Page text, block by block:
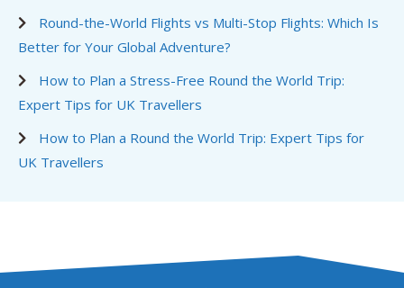
Round-the-World Flights vs Multi-Stop Flights: Which Is
Better for Your Global Adventure?
How to Plan a Stress-Free Round the World Trip:
Expert Tips for UK Travellers
How to Plan a Round the World Trip: Expert Tips for
UK Travellers